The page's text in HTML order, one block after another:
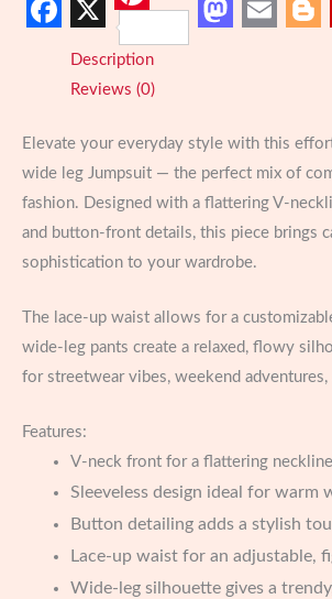
quantity
Facebook
X Pinterest
Description
Reviews (0)
Elevate your everyday style with this
wide leg Jumpsuit — the perfect mix of
fashion. Designed with a flattering V-
and button-front details, this piece brings
sophistication to your wardrobe.
The lace-up waist allows for a
wide-leg pants create a relaxed, flowy
for streetwear vibes, weekend adventures,
Features:
V-neck front for a flattering neckline
Sleeveless design ideal for warm
Button detailing adds a stylish
Lace-up waist for an adjustable,
Wide-leg silhouette gives a